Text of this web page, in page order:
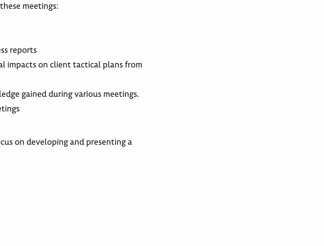
meetings:
reports
impacts on client tactical plans from
gained during various meetings.
on developing and presenting a